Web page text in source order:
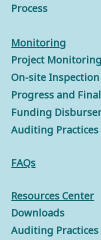
Process
Monitoring
Project
On-site Inspection
Progress and
Funding
Auditing Practices
FAQs
Resources Center
Downloads
Auditing Practices